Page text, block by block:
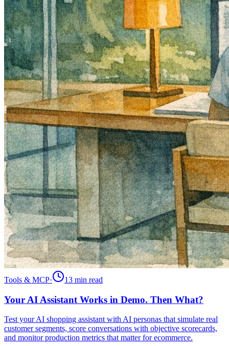
Tools & MCP· 13 min read
Your AI Assistant Works in Demo. Then What?
Test your AI shopping assistant with AI personas that simulate real
customer segments, score conversations with objective scorecards,
and monitor production metrics that matter for ecommerce.